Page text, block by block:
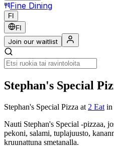
Fine Dining
FI
FI
Join our waitlist
Stephan's Special
Stephan's Special Pizza at 2 Eat in
Nauti Stephan's Special -pizzaa,
pekoni, salami, tuplajuusto,
kruunattuna smetanalla.